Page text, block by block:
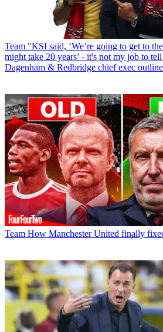
Team "KSI said, ‘We’re going to get to
might take 20 years’ - it's not my job to
Dagenham & Redbridge chief exec
Team How Manchester United finally